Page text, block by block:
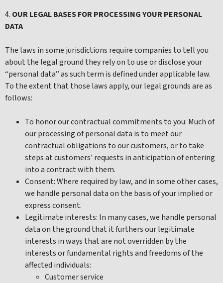
4. OUR LEGAL BASES FOR PROCESSING YOUR PERSONAL
DATA
The laws in some jurisdictions require companies to tell you
about the legal ground they rely on to use or disclose your
“personal data” as such term is defined under applicable law.
To the extent that those laws apply, our legal grounds are as
follows:
To honor our contractual commitments to you: Much of
our processing of personal data is to meet our
contractual obligations to our customers, or to take
steps at customers’ requests in anticipation of entering
into a contract with them.
Consent: Where required by law, and in some other cases,
we handle personal data on the basis of your implied or
express consent.
Legitimate interests: In many cases, we handle personal
data on the ground that it furthers our legitimate
interests in ways that are not overridden by the
interests or fundamental rights and freedoms of the
affected individuals:
Customer service